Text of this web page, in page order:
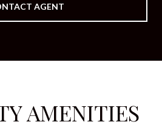
AGENT
AMENITIES